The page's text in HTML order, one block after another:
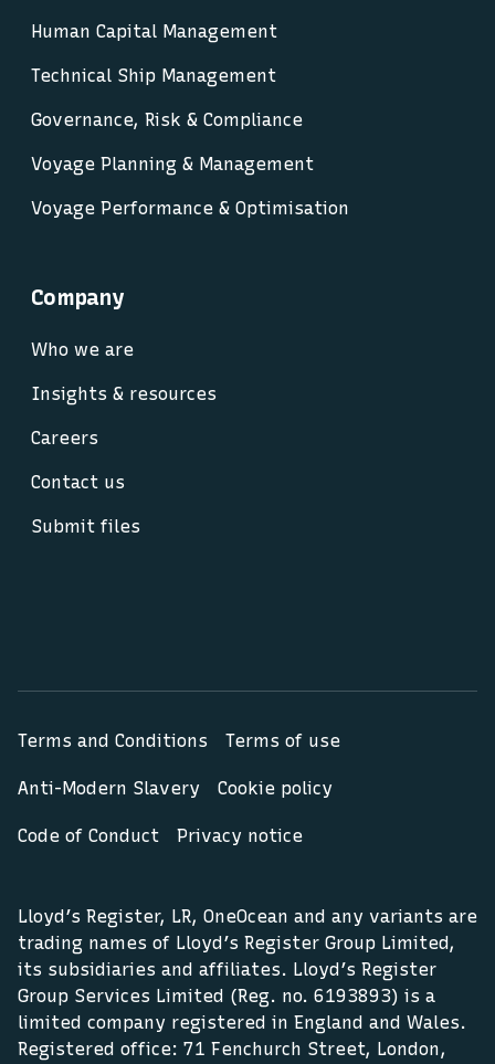
Human Capital Management
Technical Ship Management
Governance, Risk & Compliance
Voyage Planning & Management
Voyage Performance & Optimisation
Company
Who we are
Insights & resources
Careers
Contact us
Submit files
Terms and Conditions Terms of use
Anti-Modern Slavery Cookie policy
Code of Conduct Privacy notice
Lloyd’s Register, LR, OneOcean and any variants are
trading names of Lloyd’s Register Group Limited,
its subsidiaries and affiliates. Lloyd’s Register
Group Services Limited (Reg. no. 6193893) is a
limited company registered in England and Wales.
Registered office: 71 Fenchurch Street, London,